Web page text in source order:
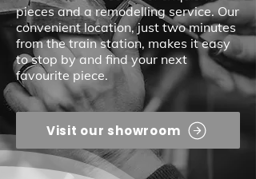
pieces and a remodelling service. Our
convenient location, just two minutes
from the train station, makes it easy
to stop by and find your next
favourite piece.
Visit our showroom